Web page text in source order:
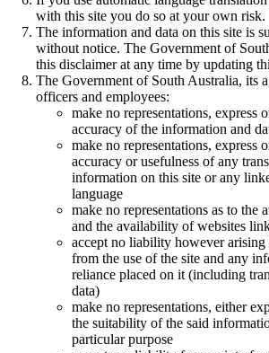
with this site you do so at your own risk.
The information and data on this site is
without notice. The Government of
this disclaimer at any time by updating
The Government of South Australia, its
officers and employees:
make no representations, express
accuracy of the information and
make no representations, express
accuracy or usefulness of any
information on this site or any
language
make no representations as to the
and the availability of websites
accept no liability however
from the use of the site and any
reliance placed on it (including
data)
make no representations, either
the suitability of the said
particular purpose